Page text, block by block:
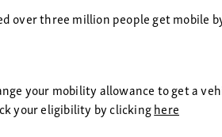
over three million people get
your mobility allowance to get a
your eligibility by clickinghere